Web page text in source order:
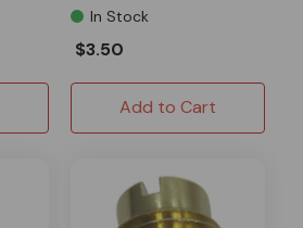
In Stock
$3.50
Add to Cart